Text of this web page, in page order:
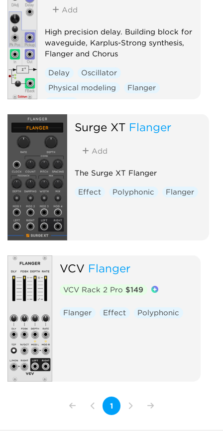
Add
High precision delay. Building block for
waveguide, Karplus-Strong synthesis,
Flanger and Chorus
Delay
Oscillator
Physical modeling
Flanger
Surge XT Flanger
Add
The Surge XT Flanger
Effect Polyphonic Flanger
VCV Flanger
VCV Rack 2 Pro $149
Flanger Effect Polyphonic
1